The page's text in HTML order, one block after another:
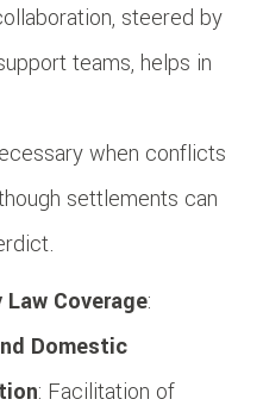
steered by
teams, helps in
when conflicts
settlements can
Coverage:
Domestic
: Facilitation of